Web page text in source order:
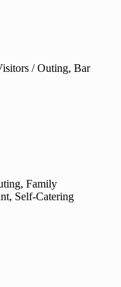
/ Outing, Bar
Family
Self-Catering